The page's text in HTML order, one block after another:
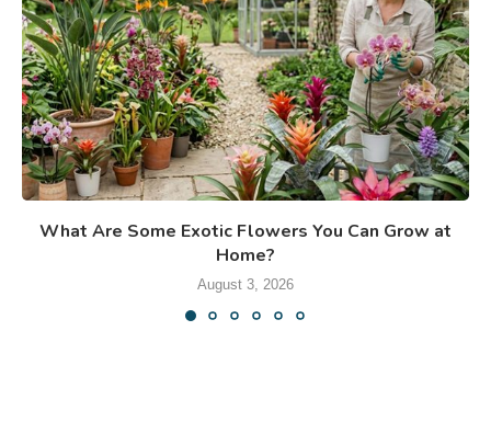
What Are Some Exotic Flowers You Can Grow at
Home?
August 3, 2026